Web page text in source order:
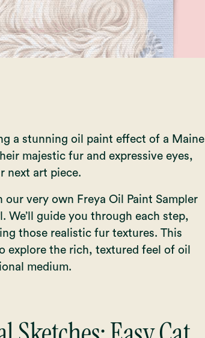
a stunning oil paint effect of a Maine
majestic fur and expressive eyes,
next art piece.
very own Freya Oil Paint Sampler
guide you through each step,
those realistic fur textures. This
the rich, textured feel of oil
medium.